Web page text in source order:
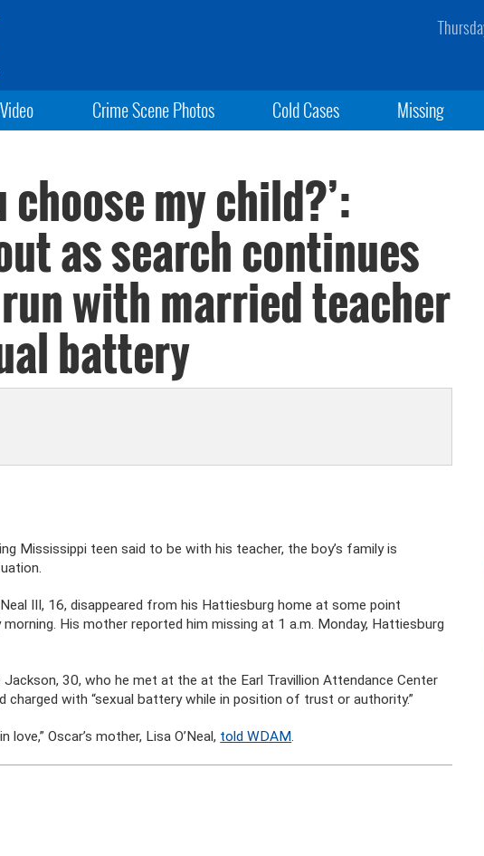
Video Crime Scene Photos Cold Cases Missing
choose my child?’:
as search continues
with married teacher
battery
Mississippi teen said to be with his teacher, the boy’s family is
III, 16, disappeared from his Hattiesburg home at some point
His mother reported him missing at 1 a.m. Monday, Hattiesburg
30, who he met at the at the Earl Travillion Attendance Center
with “sexual battery while in position of trust or authority.”
love,” Oscar’s mother, Lisa O’Neal, told WDAM.